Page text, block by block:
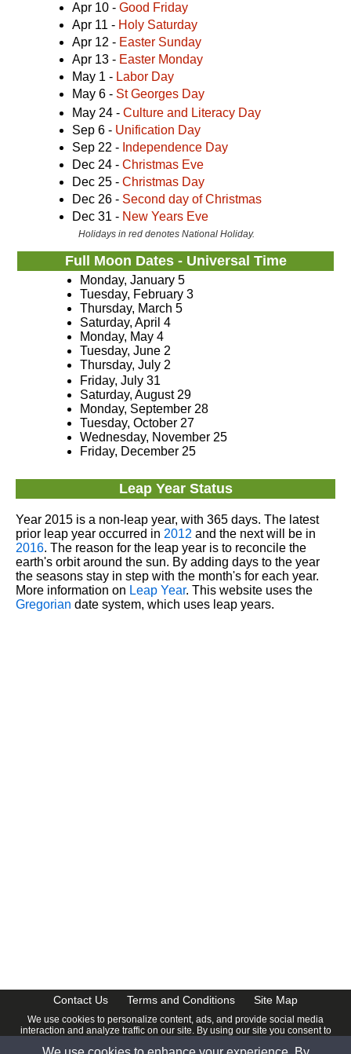
Apr 10 - Good Friday
Apr 11 - Holy Saturday
Apr 12 - Easter Sunday
Apr 13 - Easter Monday
May 1 - Labor Day
May 6 - St Georges Day
May 24 - Culture and Literacy Day
Sep 6 - Unification Day
Sep 22 - Independence Day
Dec 24 - Christmas Eve
Dec 25 - Christmas Day
Dec 26 - Second day of Christmas
Dec 31 - New Years Eve
Holidays in red denotes National Holiday.
Full Moon Dates - Universal Time
Monday, January 5
Tuesday, February 3
Thursday, March 5
Saturday, April 4
Monday, May 4
Tuesday, June 2
Thursday, July 2
Friday, July 31
Saturday, August 29
Monday, September 28
Tuesday, October 27
Wednesday, November 25
Friday, December 25
Leap Year Status
Year 2015 is a non-leap year, with 365 days. The latest
prior leap year occurred in 2012 and the next will be in
2016. The reason for the leap year is to reconcile the
earth's orbit around the sun. By adding days to the year
the seasons stay in step with the month's for each year.
More information on Leap Year. This website uses the
Gregorian date system, which uses leap years.
Contact Us Terms and Conditions Site Map
We use cookies to personalize content, ads, and provide social media
interaction and analyze traffic on our site. By using our site you consent to